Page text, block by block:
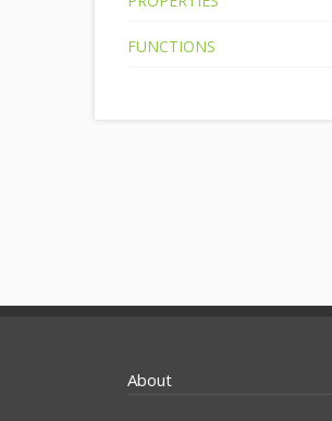
FUNCTIONS
About